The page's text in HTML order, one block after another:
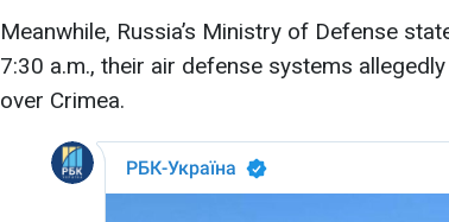
Meanwhile, Russia’s Ministry of Defense
7:30 a.m., their air defense systems
over Crimea.